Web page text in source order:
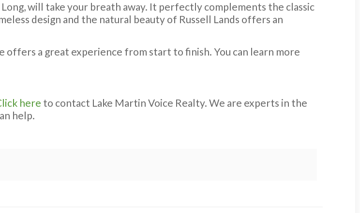
will take your breath away. It perfectly complements the classic
design and the natural beauty of Russell Lands offers an
offers a great experience from start to finish. You can learn more
here to contact Lake Martin Voice Realty. We are experts in the
help.